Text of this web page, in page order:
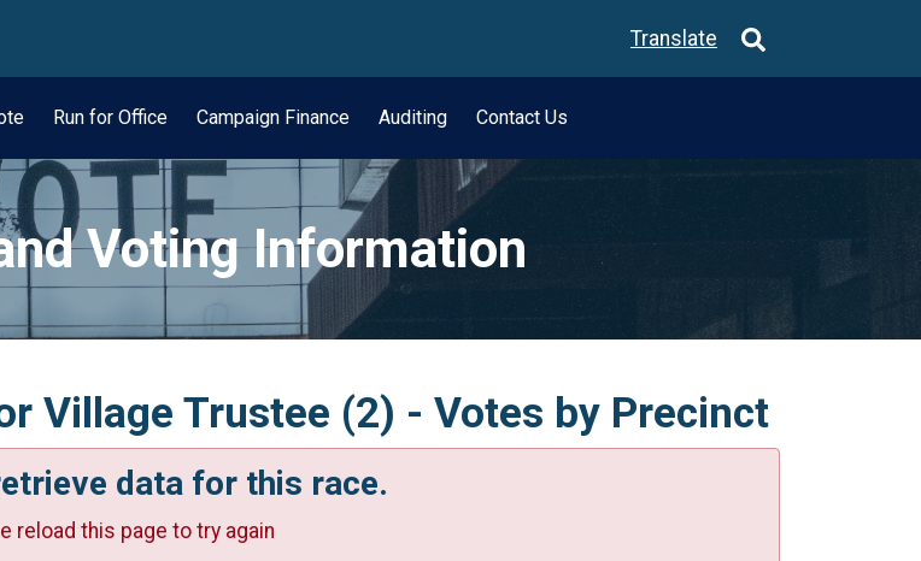
Translate
Run for Office Campaign Finance Auditing Contact Us
Voting Information
Village Trustee (2) - Votes by Precinct
data for this race.
reload this page to try again